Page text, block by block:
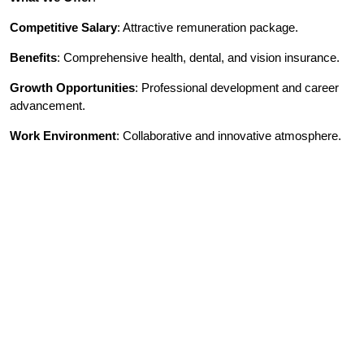
Competitive Salary: Attractive remuneration package.
Benefits: Comprehensive health, dental, and vision insurance.
Growth Opportunities: Professional development and career
advancement.
Work Environment: Collaborative and innovative atmosphere.